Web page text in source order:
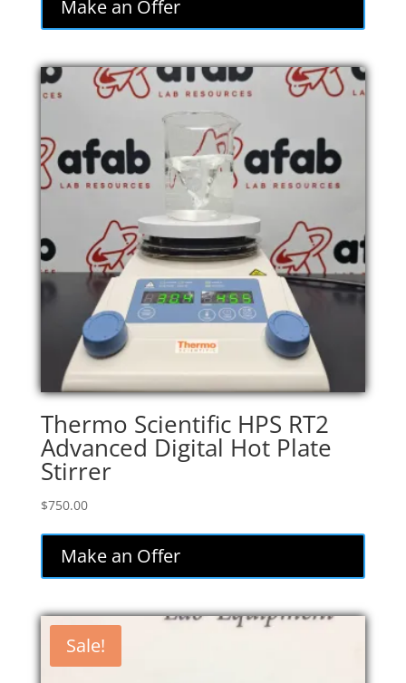
Make an Offer
Thermo Scientific HPS RT2
Advanced Digital Hot Plate
Stirrer
$750.00
Make an Offer
Sale!